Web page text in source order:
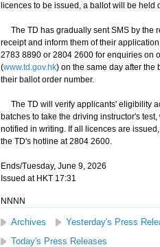
licences to be issued, a ballot will be
The TD has gradually sent SMS by the
receipt and inform them of their
2783 8890 or 2804 2600 for enquiries on
(www.td.gov.hk) on the same day after the
their ballot order number.
The TD will verify applicants' eligibility
batches to take the driving instructor's
notified in writing. If all licences are
the TD's hotline at 2804 2600.
Ends/Tuesday, June 9, 2026
Issued at HKT 17:31
NNNN
Archives Yesterday's Press
Today's Press Releases